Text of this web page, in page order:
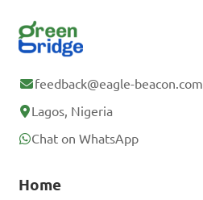
feedback@eagle-beacon.com
Lagos, Nigeria
Chat on WhatsApp
Home